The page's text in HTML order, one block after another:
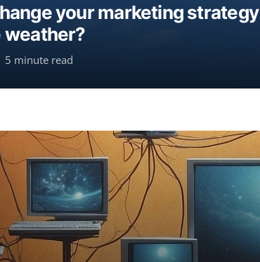
your marketing strategy
weather?
5 minute read